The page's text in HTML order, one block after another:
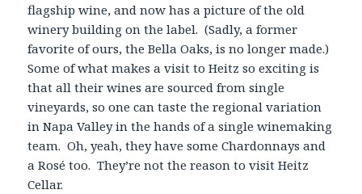
flagship wine, and now has a picture of the old
winery building on the label. (Sadly, a former
favorite of ours, the Bella Oaks, is no longer made.)
Some of what makes a visit to Heitz so exciting is
that all their wines are sourced from single
vineyards, so one can taste the regional variation
in Napa Valley in the hands of a single winemaking
team. Oh, yeah, they have some Chardonnays and
a Rosé too. They’re not the reason to visit Heitz
Cellar.